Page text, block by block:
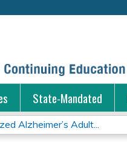
State-Mandated
Alzheimer’s Adult...